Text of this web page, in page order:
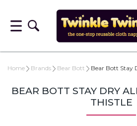
Home Brands Bear Bott Bear Bott Stay
BEAR BOTT STAY DRY
THISTLE